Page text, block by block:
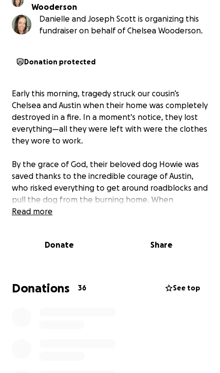
Wooderson
Danielle and Joseph Scott is organizing this
fundraiser on behalf of Chelsea Wooderson.
Donation protected
Early this morning, tragedy struck our cousin’s
Chelsea and Austin when their home was completely
destroyed in a fire. In a moment's notice, they lost
everything—all they were left with were the clothes
they wore to work.
By the grace of God, their beloved dog Howie was
saved thanks to the incredible courage of Austin,
who risked everything to get around roadblocks and
pull the dog from the burning home. When
confronted by police, his response said it all: "This
Chelsea and Austin had recently furnished their
loss. Beds, clothes, furniture, and daily essentials—
everything is gone.
Read more
Donate Share
Donations 36 See top